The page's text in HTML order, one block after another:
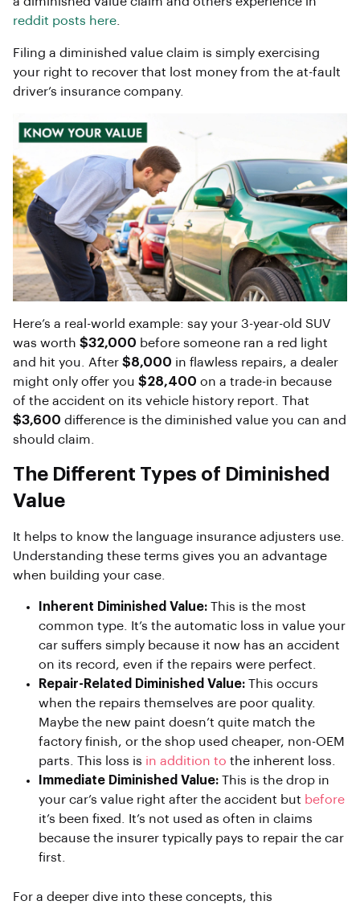
reddit posts here
Filing a diminished value claim is simply exercising
your right to recover that lost money from the at-fault
driver’s insurance company.
Here’s a real-world example: say your 3-year-old SUV
was worth $32,000 before someone ran a red light
and hit you. After $8,000 in flawless repairs, a dealer
might only offer you $28,400 on a trade-in because
of the accident on its vehicle history report. That
$3,600 difference is the diminished value you can and
should claim.
The Different Types of Diminished
Value
It helps to know the language insurance adjusters use.
Understanding these terms gives you an advantage
when building your case.
Inherent Diminished Value: This is the most
common type. It’s the automatic loss in value your
car suffers simply because it now has an accident
on its record, even if the repairs were perfect.
Repair-Related Diminished Value: This occurs
when the repairs themselves are poor quality.
Maybe the new paint doesn’t quite match the
factory finish, or the shop used cheaper, non-OEM
parts. This loss is in addition to the inherent loss.
Immediate Diminished Value: This is the drop in
your car’s value right after the accident but before
it’s been fixed. It’s not used as often in claims
because the insurer typically pays to repair the car
first.
For a deeper dive into these concepts, this